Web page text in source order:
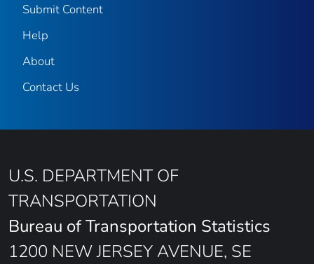
Submit Content
Help
About
Contact Us
U.S. DEPARTMENT OF
TRANSPORTATION
Bureau of Transportation Statistics
1200 NEW JERSEY AVENUE, SE